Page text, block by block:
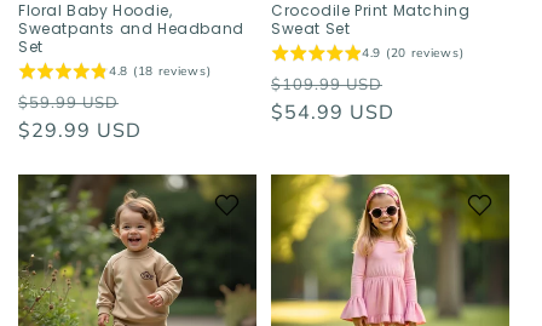
Floral Baby Hoodie,
Sweatpants and Headband
Set
4.8 (18 reviews)
Regular
price
$59.99 USD
price
$29.99 USD
Crocodile Print Matching
Sweat Set
4.9 (20 reviews)
Regular
price
$109.99 USD
$54.99 USD